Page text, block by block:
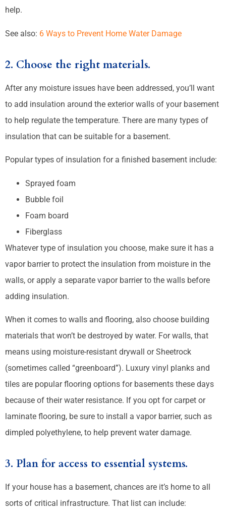
help.
See also: 6 Ways to Prevent Home Water Damage
2. Choose the right materials.
After any moisture issues have been addressed, you’ll want
to add insulation around the exterior walls of your basement
to help regulate the temperature. There are many types of
insulation that can be suitable for a basement.
Popular types of insulation for a finished basement include:
Sprayed foam
Bubble foil
Foam board
Fiberglass
Whatever type of insulation you choose, make sure it has a
vapor barrier to protect the insulation from moisture in the
walls, or apply a separate vapor barrier to the walls before
adding insulation.
When it comes to walls and flooring, also choose building
materials that won’t be destroyed by water. For walls, that
means using moisture-resistant drywall or Sheetrock
(sometimes called “greenboard”). Luxury vinyl planks and
tiles are popular flooring options for basements these days
because of their water resistance. If you opt for carpet or
laminate flooring, be sure to install a vapor barrier, such as
dimpled polyethylene, to help prevent water damage.
3. Plan for access to essential systems.
If your house has a basement, chances are it’s home to all
sorts of critical infrastructure. That list can include: